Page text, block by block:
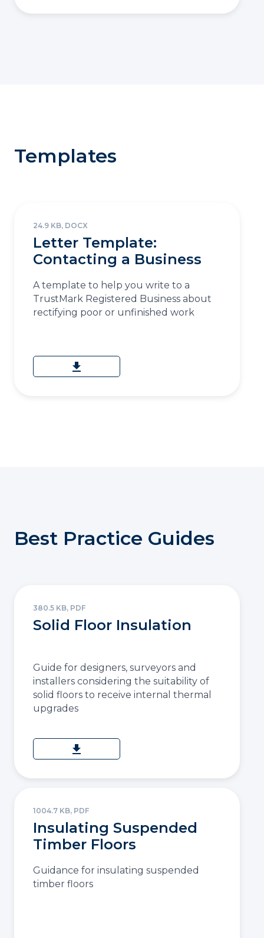
Templates
24.9 KB, DOCX
Letter Template:
Contacting a Business
A template to help you write to a
TrustMark Registered Business about
rectifying poor or unfinished work
download
Best Practice Guides
380.5 KB, PDF
Solid Floor Insulation
Guide for designers, surveyors and
installers considering the suitability of
solid floors to receive internal thermal
upgrades
download
1004.7 KB, PDF
Insulating Suspended
Timber Floors
Guidance for insulating suspended
timber floors